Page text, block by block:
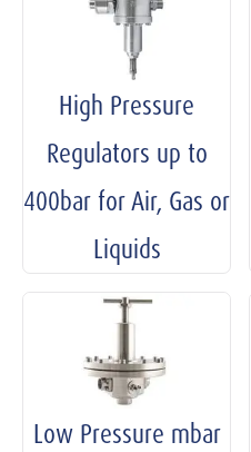
High Pressure
Regulators up to
400bar for Air, Gas or
Liquids
Low Pressure mbar